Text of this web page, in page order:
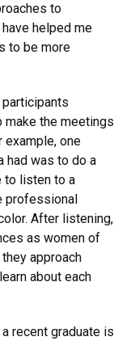
to
helped me
to be more
the meetings
example, one
had was to do a
to listen to a
professional
After listening,
as women of
approach
about each
recent graduate is